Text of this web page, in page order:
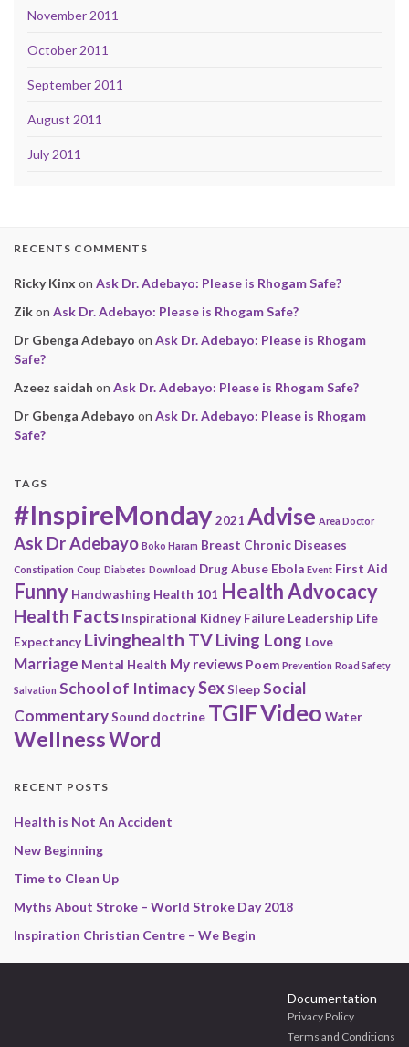
November 2011
October 2011
September 2011
August 2011
July 2011
RECENTS COMMENTS
Ricky Kinx on Ask Dr. Adebayo: Please is Rhogam Safe?
Zikon Ask Dr. Adebayo: Please is Rhogam Safe?
Dr Gbenga Adebayo on Ask Dr. Adebayo: Please is Rhogam
Safe?
Azeez saidah on Ask Dr. Adebayo: Please is Rhogam Safe?
Dr Gbenga Adebayo on Ask Dr. Adebayo: Please is Rhogam
Safe?
TAGS
#InspireMonday2021 Advise Area Doctor
Ask Dr Adebayo Boko Haram Breast Chronic Diseases
Constipation Coup Diabetes Download Drug Abuse Ebola Event First Aid
Funny Handwashing Health 101 Health Advocacy
Health Facts Inspirational Kidney Failure Leadership Life
Expectancy Livinghealth TVLiving Long Love
Marriage Mental Health My reviews Poem Prevention Road Safety
Salvation School of IntimacySexSleepSocial
CommentarySound doctrine TGIFVideo Water
WellnessWord
RECENT POSTS
Health is Not An Accident
New Beginning
Time to Clean Up
Myths About Stroke – World Stroke Day 2018
Inspiration Christian Centre – We Begin
Documentation
Privacy Policy
Terms and Conditions